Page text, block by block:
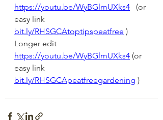
https://youtu.be/WyBGlmUXks4 (or
easy link
bit.ly/RHSGCAtoptipspeatfree )
Longer edit
https://youtu.be/WyBGlmUXks4 (or
easy link
bit.ly/RHSGCApeatfreegardening )